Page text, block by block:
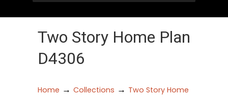
Two Story Home Plan
D4306
Home → Collections → Two Story Home